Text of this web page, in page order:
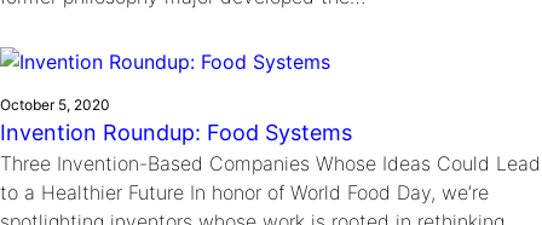
October 5, 2020
Invention Roundup: Food Systems
Three Invention-Based Companies Whose Ideas Could Lead
to a Healthier Future In honor of World Food Day, we’re